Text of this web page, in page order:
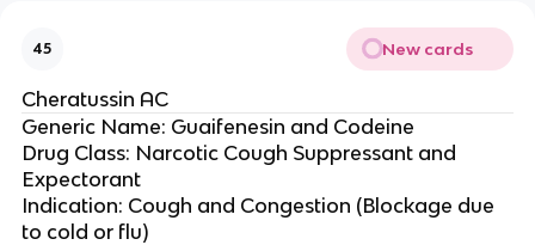
45 New cards
Cheratussin AC
Generic Name: Guaifenesin and Codeine
Drug Class: Narcotic Cough Suppressant and
Expectorant
Indication: Cough and Congestion (Blockage due
to cold or flu)